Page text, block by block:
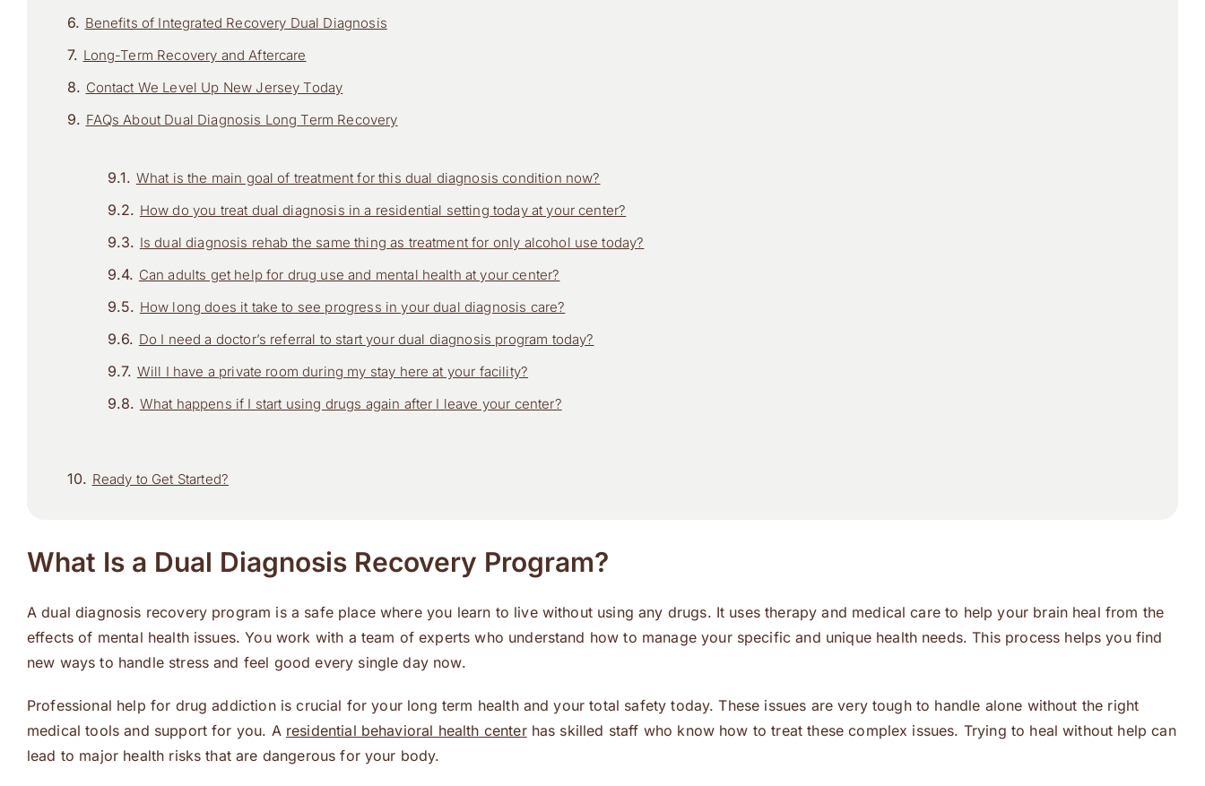
Benefits of Integrated Recovery Dual Diagnosis
Long-Term Recovery and Aftercare
Contact We Level Up New Jersey Today
FAQs About Dual Diagnosis Long Term Recovery
What is the main goal of treatment for this dual diagnosis condition now?
How do you treat dual diagnosis in a residential setting today at your center?
Is dual diagnosis rehab the same thing as treatment for only alcohol use today?
Can adults get help for drug use and mental health at your center?
How long does it take to see progress in your dual diagnosis care?
Do I need a doctor’s referral to start your dual diagnosis program today?
Will I have a private room during my stay here at your facility?
What happens if I start using drugs again after I leave your center?
Ready to Get Started?
What Is a Dual Diagnosis Recovery Program?
A dual diagnosis recovery program is a safe place where you learn to live without using any drugs. It uses therapy and medical care to help your brain heal from the
effects of mental health issues. You work with a team of experts who understand how to manage your specific and unique health needs. This process helps you find
new ways to handle stress and feel good every single day now.
Professional help for drug addiction is crucial for your long term health and your total safety today. These issues are very tough to handle alone without the right
medical tools and support for you. A residential behavioral health centerhas skilled staff who know how to treat these complex issues. Trying to heal without help can
lead to major health risks that are dangerous for your body.